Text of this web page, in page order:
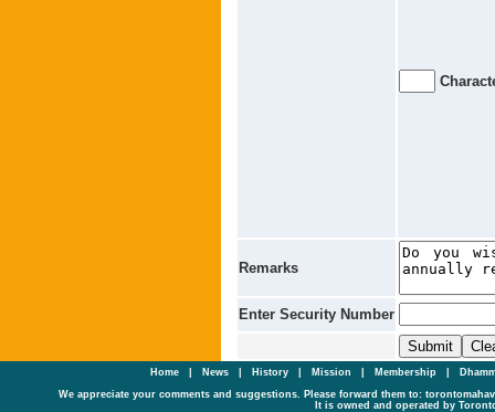
Remarks
Enter Security Number
Home| News History Mission Membership
We appreciate your comments and suggestions. Please forward them to:
It is owned and operated by